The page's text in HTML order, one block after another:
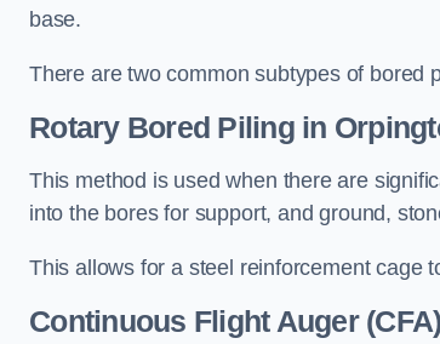
base.
There are two common subtypes of bored
Rotary Bored Pilingin
This method is used when there are
into the bores for support, and ground,
This allows for a steel reinforcement cage
Continuous Flight Auger